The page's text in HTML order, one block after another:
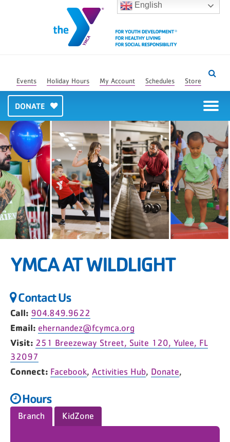
English
Events Holiday Hours My Account Schedules Store
DONATE
YMCA AT WILDLIGHT
Contact Us
Call: 904.849.9622
Email: ehernandez@fcymca.org
Visit: 251 Breezeway Street, Suite 120, Yulee, FL
32097
Connect: Facebook, Activities Hub, Donate,
Hours
Branch KidZone